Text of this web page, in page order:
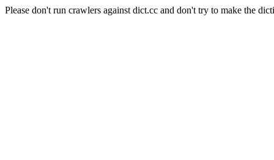
Please don't run crawlers against dict.cc and don't try to make the